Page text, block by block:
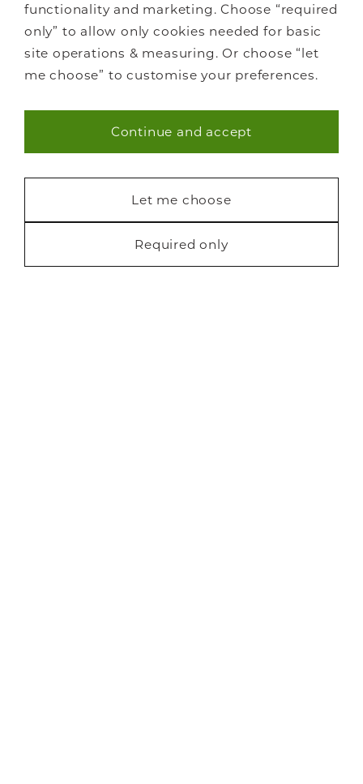
functionality and marketing. Choose “required
only” to allow only cookies needed for basic
site operations & measuring. Or choose “let
me choose” to customise your preferences.
Necessary (40)
Continue and accept
Let me choose
Required only